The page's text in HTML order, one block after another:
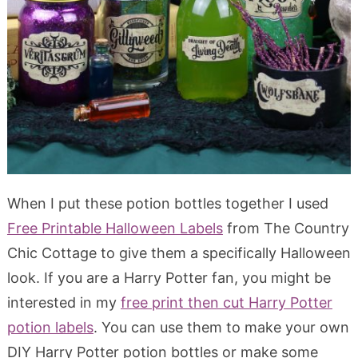
When I put these potion bottles together I used
Free Printable Halloween Labelsfrom The Country
Chic Cottage to give them a specifically Halloween
look. If you are a Harry Potter fan, you might be
interested in my free print then cut Harry Potter
potion labels. You can use them to make your own
DIY Harry Potter potion bottles or make some